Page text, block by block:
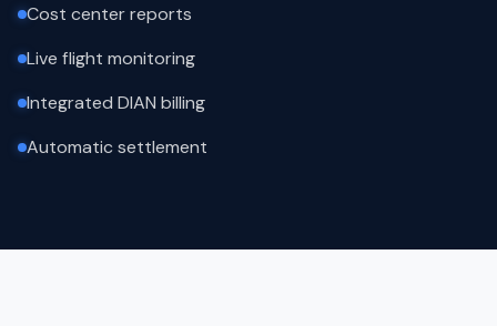
Cost center reports
Live flight monitoring
Integrated DIAN billing
Automatic settlement